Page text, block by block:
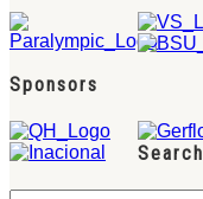
Sponsors
Search